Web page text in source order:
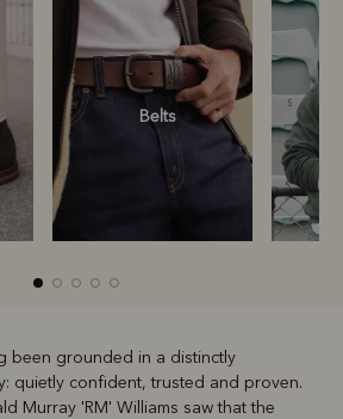
Belts
Belts
been grounded in a distinctly
quietly confident, trusted and proven.
Murray 'RM' Williams saw that the